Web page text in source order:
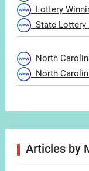
Lottery
State Lottery
North
North
Articles by